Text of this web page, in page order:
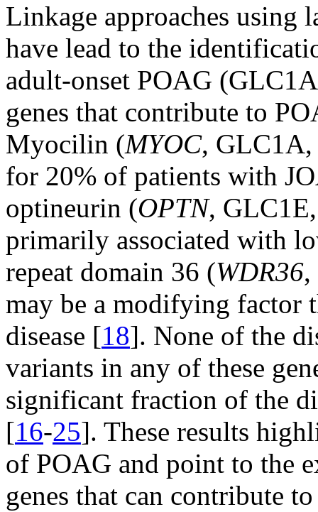
Linkage approaches using
have lead to the
adult-onset POAG
genes that contribute to
Myocilin (MYOC,
for 20% of patients with
optineurin (OPTN,
primarily associated with
repeat domain 36 (WDR36
may be a modifying factor
disease [18]. None of the
variants in any of these
significant fraction of the
[16-25]. These results
of POAG and point to the
genes that can contribute